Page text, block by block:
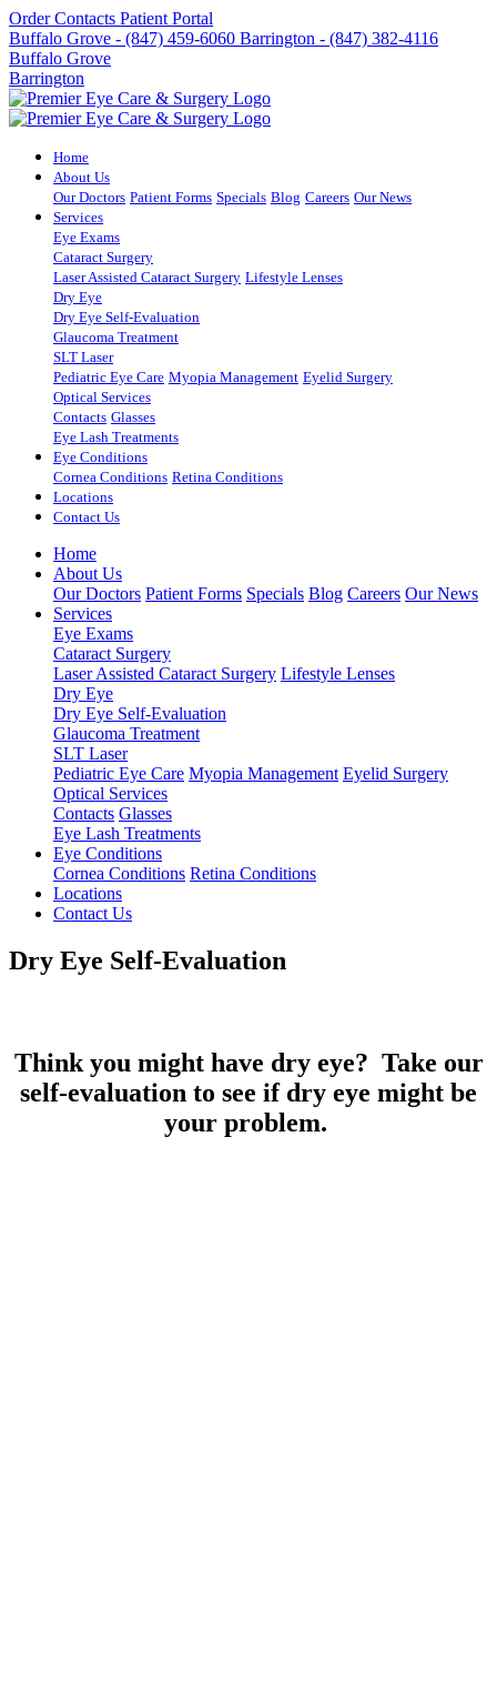
Order Contacts Patient Portal
Buffalo Grove - (847) 459-6060 Barrington - (847) 382-4116
Buffalo Grove
Barrington
Home
About Us
Our Doctors Patient Forms Specials Blog Careers Our News
Services
Eye Exams
Cataract Surgery
Laser Assisted Cataract Surgery Lifestyle Lenses
Dry Eye
Dry Eye Self-Evaluation
Glaucoma Treatment
SLT Laser
Pediatric Eye Care Myopia Management Eyelid Surgery
Optical Services
Contacts Glasses
Eye Lash Treatments
Eye Conditions
Cornea Conditions Retina Conditions
Locations
Contact Us
Home
About Us
Our Doctors Patient Forms Specials Blog Careers Our News
Services
Eye Exams
Cataract Surgery
Laser Assisted Cataract Surgery Lifestyle Lenses
Dry Eye
Dry Eye Self-Evaluation
Glaucoma Treatment
SLT Laser
Pediatric Eye Care Myopia Management Eyelid Surgery
Optical Services
Contacts Glasses
Eye Lash Treatments
Eye Conditions
Cornea Conditions Retina Conditions
Locations
Contact Us
Dry Eye Self-Evaluation
Think you might have dry eye? Take our
self-evaluation to see if dry eye might be
your problem.